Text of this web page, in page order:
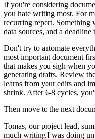
If you're considering
you hate writing most. For
recurring report. Something
data sources, and a
Don't try to automate
most important document
that makes you sigh when
generating drafts. Review
learns from your edits and
shrink. After 6-8 cycles,
Then move to the next
Tomas, our project lead,
much writing I was doing